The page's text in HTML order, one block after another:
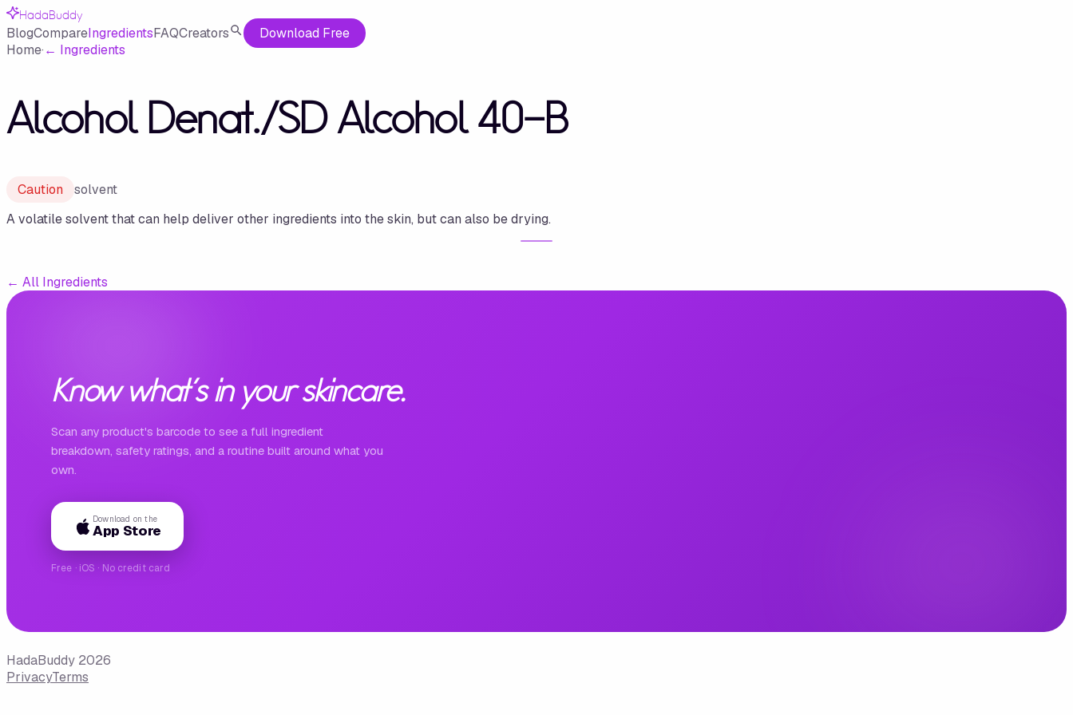
HadaBuddy
BlogCompareIngredientsFAQCreators
Download Free
Home·← Ingredients
Alcohol Denat./SD Alcohol 40-B
Caution
solvent
A volatile solvent that can help deliver other ingredients into the skin, but can also be drying.
← All Ingredients
Know what's in your skincare.
Scan any product's barcode to see a full ingredient
breakdown, safety ratings, and a routine built around what you
own.
Download on the
App Store
Free · iOS · No credit card
HadaBuddy 2026
PrivacyTerms